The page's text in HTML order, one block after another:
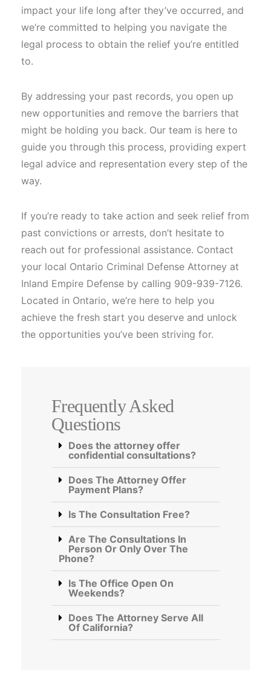
impact your life long after they’ve occurred, and
we’re committed to helping you navigate the
legal process to obtain the relief you’re entitled
to.
By addressing your past records, you open up
new opportunities and remove the barriers that
might be holding you back. Our team is here to
guide you through this process, providing expert
legal advice and representation every step of the
way.
If you’re ready to take action and seek relief from
past convictions or arrests, don’t hesitate to
reach out for professional assistance. Contact
your local Ontario Criminal Defense Attorney at
Inland Empire Defense by calling 909-939-7126.
Located in Ontario, we’re here to help you
achieve the fresh start you deserve and unlock
the opportunities you’ve been striving for.
Frequently Asked
Questions
Does the attorney offer
confidential consultations?
Does The Attorney Offer
Payment Plans?
Is The Consultation Free?
Are The Consultations In
Person Or Only Over The
Phone?
Is The Office Open On
Weekends?
Does The Attorney Serve All
Of California?